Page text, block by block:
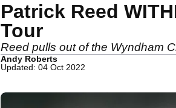
Patrick Reed
Tour
Reed pulls out of the Wyndham
Andy Roberts
Updated: 04 Oct 2022